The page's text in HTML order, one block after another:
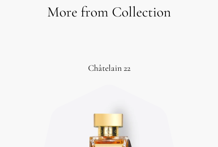
More from Collection
Châtelain 22